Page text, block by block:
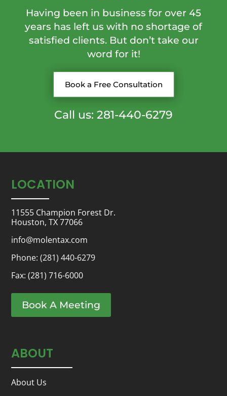
Having been in business for over 45
years has left us with no shortage of
satisfied clients. But don’t take our
word for it!
Book a Free Consultation
Call us: 281-440-6279
LOCATION
11555 Champion Forest Dr.
Houston, TX 77066
info@molentax.com
Phone:(281) 440-6279
Fax: (281) 716-6000
Book A Meeting
ABOUT
About Us